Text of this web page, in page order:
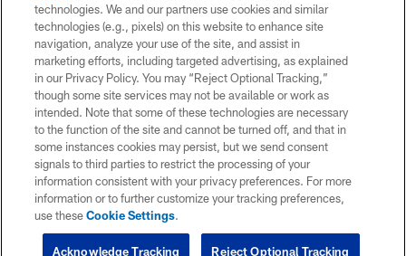
technologies. We and our partners use cookies and similar
technologies (e.g., pixels) on this website to enhance site
navigation, analyze your use of the site, and assist in
marketing efforts, including targeted advertising, as explained
in our Privacy Policy. You may “Reject Optional Tracking,”
though some site services may not be available or work as
intended. Note that some of these technologies are necessary
to the function of the site and cannot be turned off, and that in
some instances cookies may persist, but we send consent
signals to third parties to restrict the processing of your
information consistent with your privacy preferences. For more
information or to further customize your tracking preferences,
use theseCookie Settings.
Reject Optional Tracking
Acknowledge Tracking